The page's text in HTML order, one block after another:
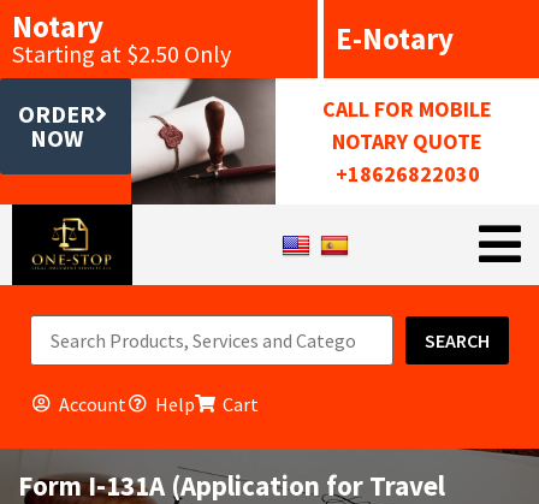
Notary
Starting at $2.50 Only E-Notary
ORDER
NOW
CALL FOR MOBILE
NOTARY QUOTE
+18626822030
SEARCH
Account Help Cart
Form I-131A (Application for Travel